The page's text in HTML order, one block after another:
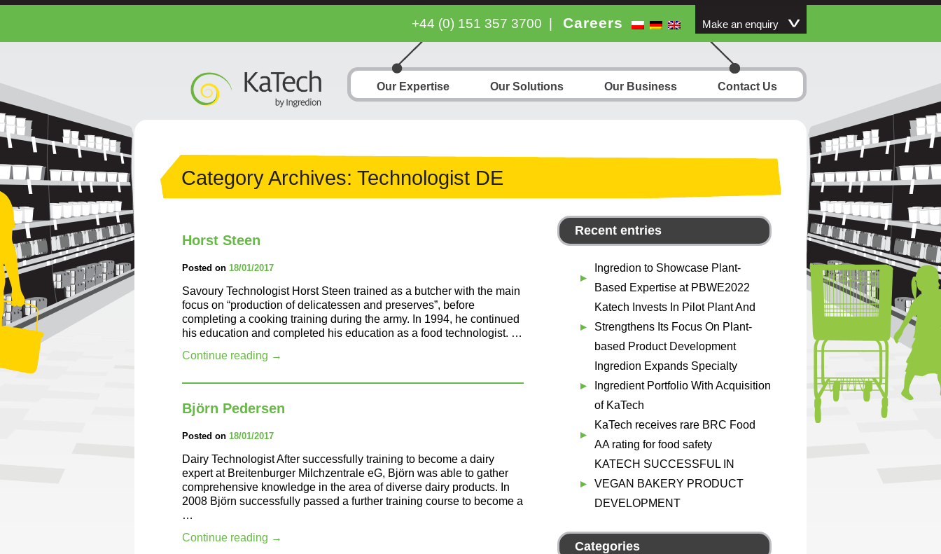
+44 (0) 151 357 3700 Careers Make an enquiry
Our Expertise Our Solutions Our Business Contact Us
Category Archives: Technologist DE
Horst Steen
Posted on 18/01/2017
Savoury Technologist Horst Steen trained as a butcher with the main
focus on “production of delicatessen and preserves”, before
completing a cooking training during the army. In 1994, he continued
his education and completed his education as a food technologist. …
Continue reading →
Björn Pedersen
Posted on 18/01/2017
Dairy Technologist After successfully training to become a dairy
expert at Breitenburger Milchzentrale eG, Björn was able to gather
comprehensive knowledge in the area of diverse dairy products. In
2008 Björn successfully passed a further training course to become a
…
Continue reading →
Recent entries
Ingredion to Showcase Plant-
Based Expertise at PBWE2022
Katech Invests In Pilot Plant And
Strengthens Its Focus On Plant-
based Product Development
Ingredion Expands Specialty
Ingredient Portfolio With Acquisition
of KaTech
KaTech receives rare BRC Food
AA rating for food safety
KATECH SUCCESSFUL IN
VEGAN BAKERY PRODUCT
DEVELOPMENT
Categories